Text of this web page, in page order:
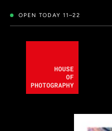
OPEN TODAY 11–22